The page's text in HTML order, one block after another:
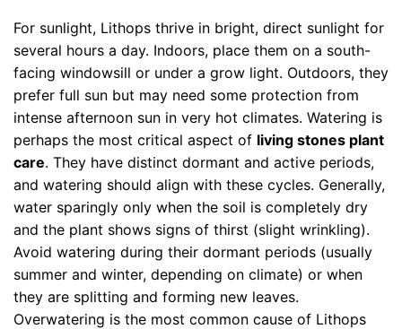
For sunlight, Lithops thrive in bright, direct sunlight for
several hours a day. Indoors, place them on a south-
facing windowsill or under a grow light. Outdoors, they
prefer full sun but may need some protection from
intense afternoon sun in very hot climates. Watering is
perhaps the most critical aspect of living stones plant
care. They have distinct dormant and active periods,
and watering should align with these cycles. Generally,
water sparingly only when the soil is completely dry
and the plant shows signs of thirst (slight wrinkling).
Avoid watering during their dormant periods (usually
summer and winter, depending on climate) or when
they are splitting and forming new leaves.
Overwatering is the most common cause of Lithops